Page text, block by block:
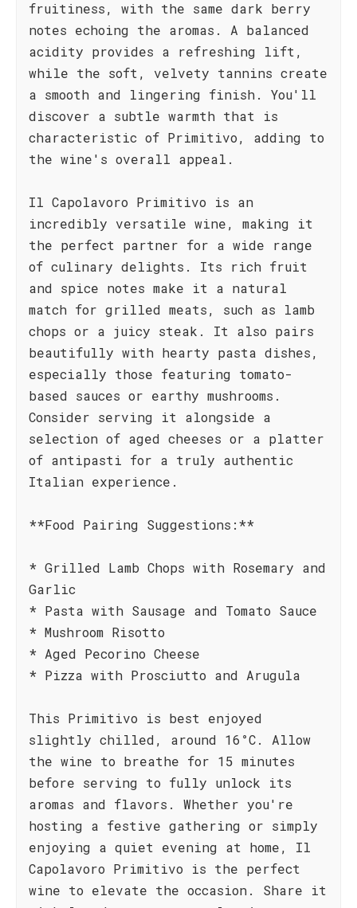
fruitiness, with the same dark berry
notes echoing the aromas. A balanced
acidity provides a refreshing lift,
while the soft, velvety tannins create
a smooth and lingering finish. You'll
discover a subtle warmth that is
characteristic of Primitivo, adding to
the wine's overall appeal.
Il Capolavoro Primitivo is an
incredibly versatile wine, making it
the perfect partner for a wide range
of culinary delights. Its rich fruit
and spice notes make it a natural
match for grilled meats, such as lamb
chops or a juicy steak. It also pairs
beautifully with hearty pasta dishes,
especially those featuring tomato-
based sauces or earthy mushrooms.
Consider serving it alongside a
selection of aged cheeses or a platter
of antipasti for a truly authentic
Italian experience.
**Food Pairing Suggestions:**
* Grilled Lamb Chops with Rosemary and
Garlic
* Pasta with Sausage and Tomato Sauce
* Mushroom Risotto
* Aged Pecorino Cheese
* Pizza with Prosciutto and Arugula
This Primitivo is best enjoyed
slightly chilled, around 16°C. Allow
the wine to breathe for 15 minutes
before serving to fully unlock its
aromas and flavors. Whether you're
hosting a festive gathering or simply
enjoying a quiet evening at home, Il
Capolavoro Primitivo is the perfect
wine to elevate the occasion. Share it